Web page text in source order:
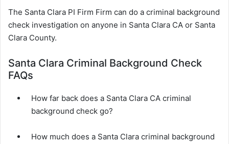
The Santa Clara PI Firm Firm can do a criminal background
check investigation on anyone in Santa Clara CA or Santa
Clara County.
Santa Clara Criminal Background Check
FAQs
How far back does a Santa Clara CA criminal
background check go?
How much does a Santa Clara criminal background